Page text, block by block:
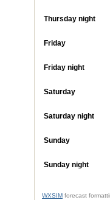
Thursday night
Friday
Friday night
Saturday
Saturday night
Sunday
Sunday night
WXSIM forecast